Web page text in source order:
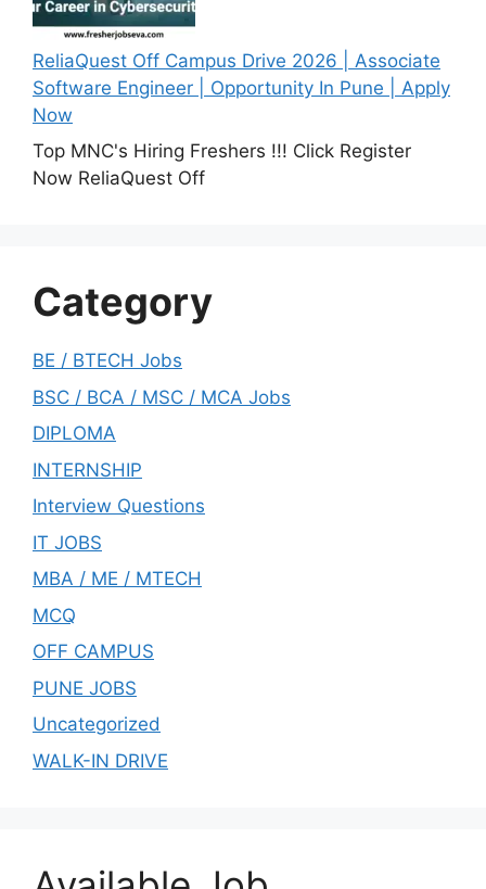
ReliaQuest Off Campus Drive 2026 | Associate
Software Engineer | Opportunity In Pune | Apply
Now
Top MNC's Hiring Freshers !!! Click Register
Now ReliaQuest Off
Category
BE / BTECH Jobs
BSC / BCA / MSC / MCA Jobs
DIPLOMA
INTERNSHIP
Interview Questions
IT JOBS
MBA / ME / MTECH
MCQ
OFF CAMPUS
PUNE JOBS
Uncategorized
WALK-IN DRIVE